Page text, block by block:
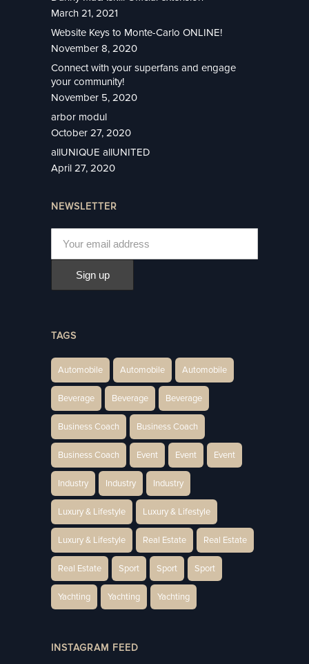
March 21, 2021
Website Keys to Monte-Carlo ONLINE!
November 8, 2020
Connect with your superfans and engage
your community!
November 5, 2020
arbor modul
October 27, 2020
allUNIQUE allUNITED
April 27, 2020
NEWSLETTER
TAGS
Automobile Automobile Automobile
Beverage Beverage Beverage
Business Coach Business Coach
Business Coach Event Event Event
Industry Industry Industry
Luxury & Lifestyle Luxury & Lifestyle
Luxury & Lifestyle Real Estate Real Estate
Real Estate Sport Sport Sport
Yachting Yachting Yachting
INSTAGRAM FEED